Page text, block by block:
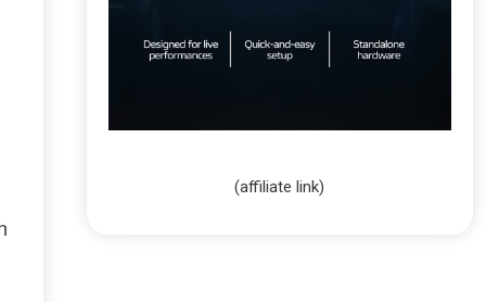
(affiliate link)